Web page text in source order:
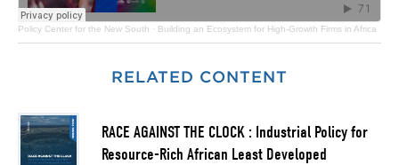
Policy Center for the New South · Building an Ecosystem for High-Growth Firms in Africa
RELATED CONTENT
RACE AGAINST THE CLOCK : Industrial Policy for
Resource-Rich African Least Developed